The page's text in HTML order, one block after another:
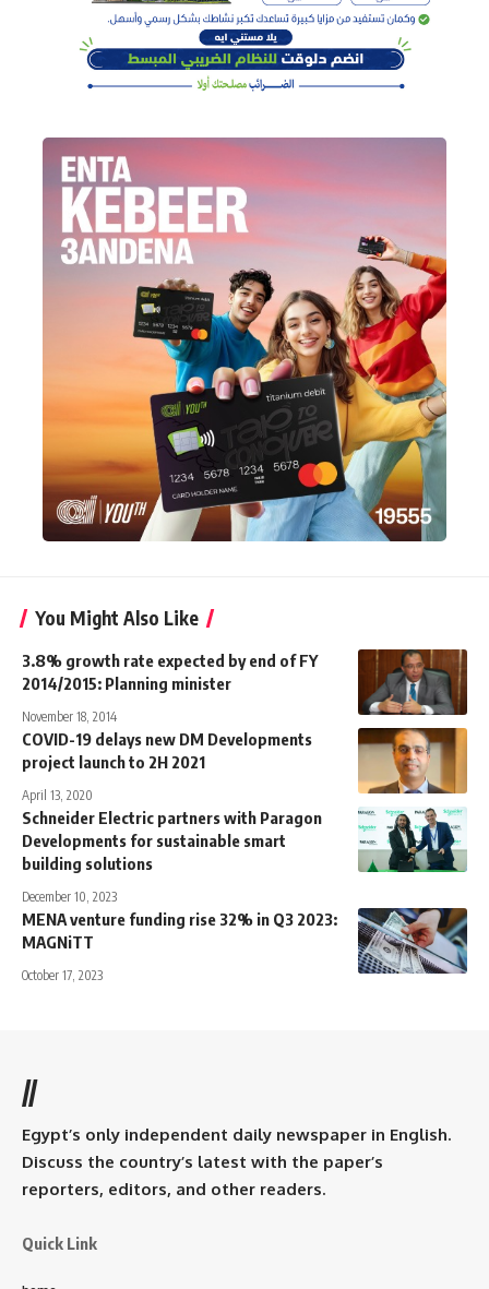
You Might Also Like
3.8% growth rate expected by end of FY
2014/2015: Planning minister
November 18, 2014
COVID-19 delays new DM Developments
project launch to 2H 2021
April 13, 2020
Schneider Electric partners with Paragon
Developments for sustainable smart
building solutions
December 10, 2023
MENA venture funding rise 32% in Q3 2023:
MAGNiTT
October 17, 2023
//
Egypt’s only independent daily newspaper in English.
Discuss the country’s latest with the paper’s
reporters, editors, and other readers.
Quick Link